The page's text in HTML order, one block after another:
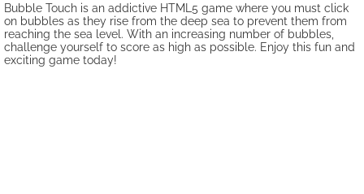
Bubble Touch is an addictive HTML5 game where you must click
on bubbles as they rise from the deep sea to prevent them from
reaching the sea level. With an increasing number of bubbles,
challenge yourself to score as high as possible. Enjoy this fun and
exciting game today!